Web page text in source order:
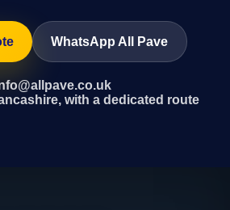
WhatsApp All Pave
with a dedicated route